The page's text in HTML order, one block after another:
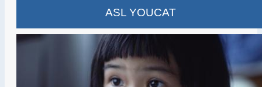
ASL YOUCAT